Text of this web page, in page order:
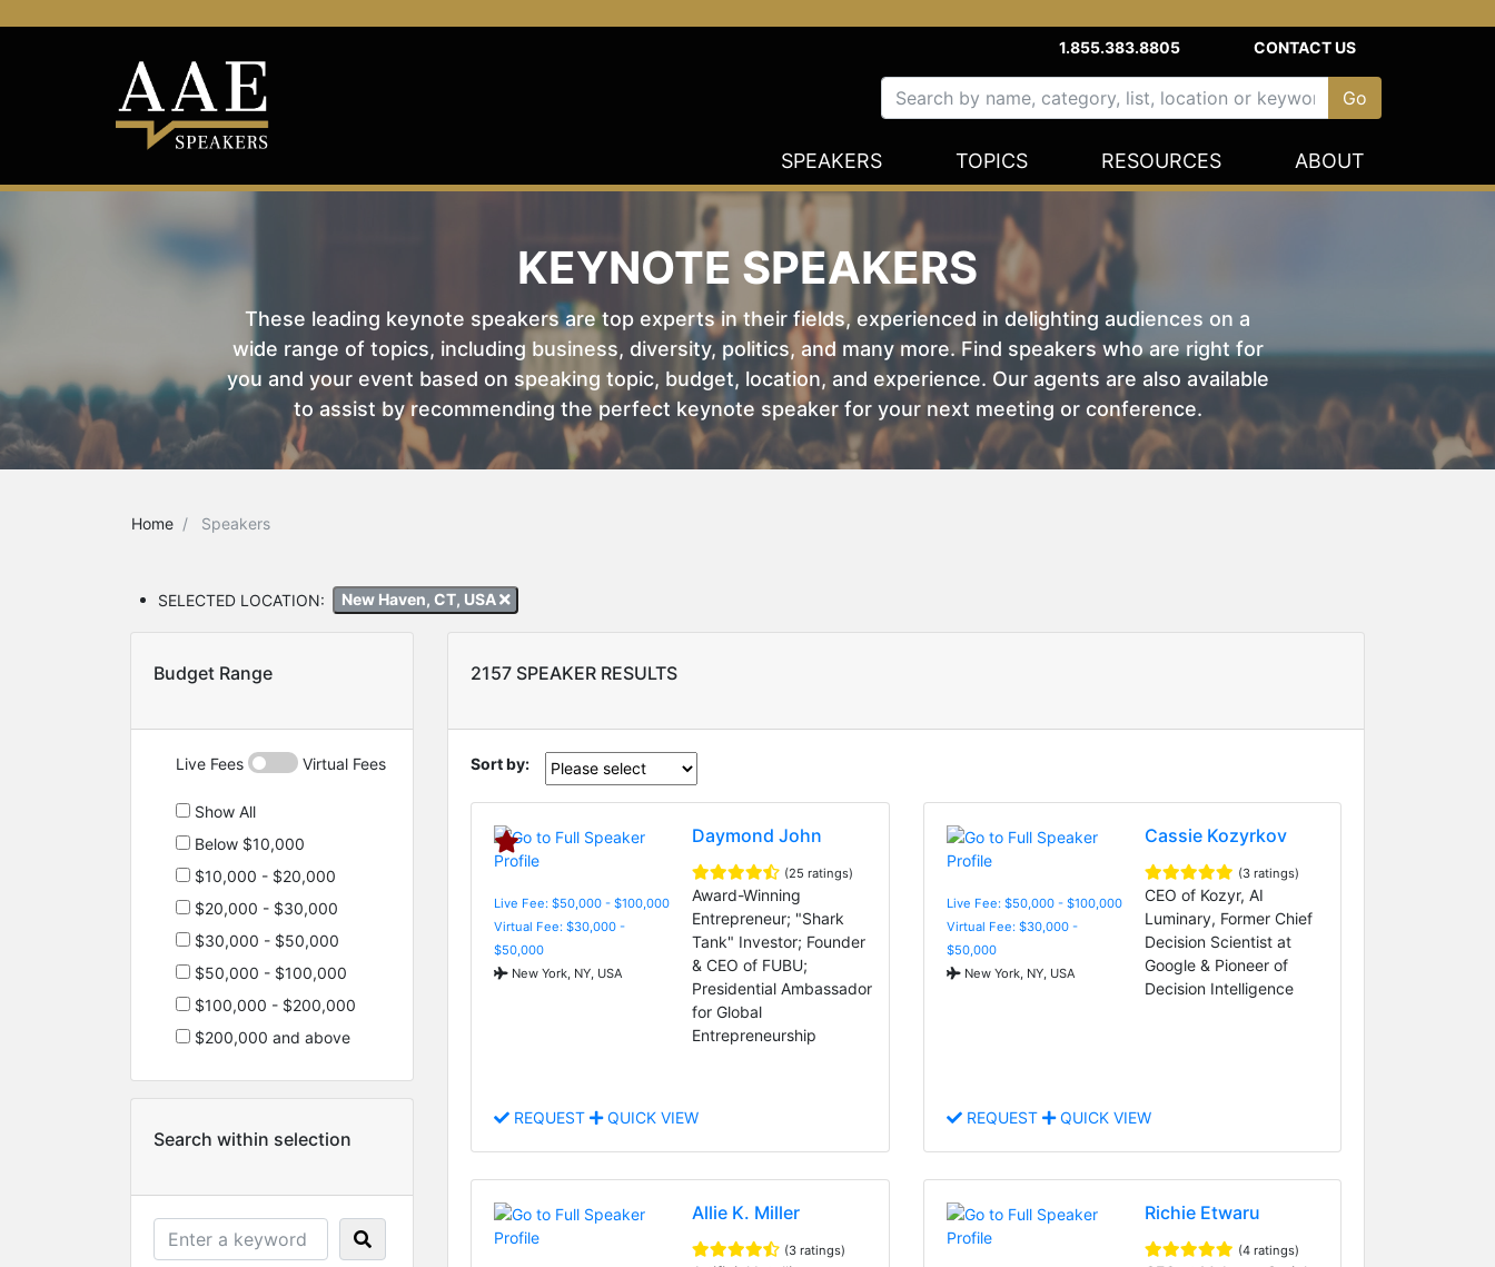
1.855.383.8805 CONTACT US
SPEAKERS TOPICS RESOURCES ABOUT
KEYNOTE SPEAKERS
These leading keynote speakers are top experts in their fields, experienced in delighting audiences on a
wide range of topics, including business, diversity, politics, and many more. Find speakers who are right for
you and your event based on speaking topic, budget, location, and experience. Our agents are also available
to assist by recommending the perfect keynote speaker for your next meeting or conference.
Home Speakers
SELECTED LOCATION: New Haven, CT, USA
Budget Range
Live Fees Virtual Fees
Show All
Below $10,000
$10,000 - $20,000
$20,000 - $30,000
$30,000 - $50,000
$50,000 - $100,000
$100,000 - $200,000
$200,000 and above
Search within selection
2157 SPEAKER RESULTS
Sort by:
Live Fee: $50,000 - $100,000
Virtual Fee: $30,000 -
$50,000
New York, NY, USA
Daymond John
(25 ratings)
Award-Winning
Entrepreneur; "Shark
Tank" Investor; Founder
& CEO of FUBU;
Presidential Ambassador
for Global
Entrepreneurship
REQUEST QUICK VIEW
Live Fee: $50,000 - $100,000
Virtual Fee: $30,000 -
$50,000
New York, NY, USA
Cassie Kozyrkov
(3 ratings)
CEO of Kozyr, AI
Luminary, Former Chief
Decision Scientist at
Google & Pioneer of
Decision Intelligence
REQUEST QUICK VIEW
Allie K. Miller
(3 ratings)
Richie Etwaru
(4 ratings)